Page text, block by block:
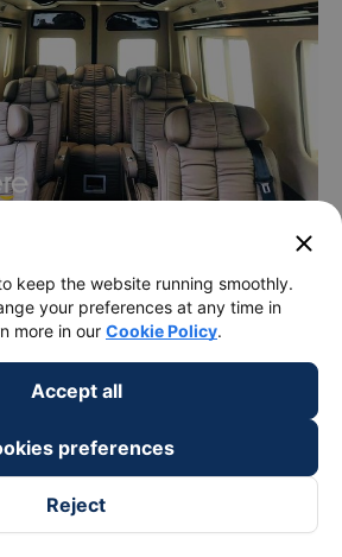
time of Petro Binh Phuoc bus to
Thanh - Binh Phuoc
in Chon Thanh - Binh Phuoc: 13:00,
15:00, 19:00, 03:00, 05:00, 07:00,
Sai Gon City: 15:42, 19:42, 12:42,
5:42, 7:42, 9:42, 11:42, 13:42
close
keep the website running smoothly.
your preferences at any time in
more in our Cookie Policy.
Accept all
preferences
Reject